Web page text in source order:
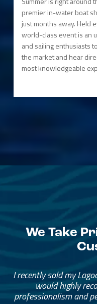
premier in-water boat
just months away. Held
world-class event is an
and sailing enthusiasts
the market and hear
most knowledgeable
We Take
Great
Helped
I would go through